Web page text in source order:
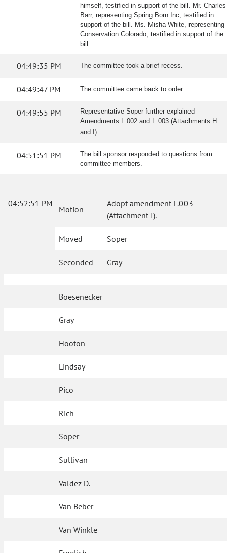
himself, testified in support of the bill. Mr. Charles
Barr, representing Spring Born Inc, testified in
support of the bill. Ms. Misha White, representing
Conservation Colorado, testified in support of the
bill.
04:49:35 PM The committee took a brief recess.
04:49:47 PM The committee came back to order.
04:49:55 PM
Representative Soper further explained
Amendments L.002 and L.003 (Attachments H
and I).
04:51:51 PM
The bill sponsor responded to questions from
committee members.
04:52:51 PM
Motion
Adopt amendment L.003
(Attachment I).
Moved Soper
Seconded Gray
Boesenecker
Gray
Hooton
Lindsay
Pico
Rich
Soper
Sullivan
Valdez D.
Van Beber
Van Winkle